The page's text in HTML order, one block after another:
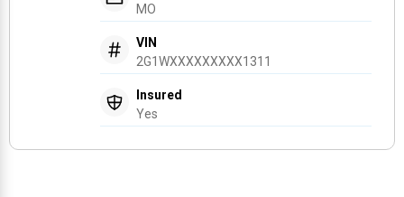
MO
VIN
2G1WXXXXXXXXX1311
Insured
Yes